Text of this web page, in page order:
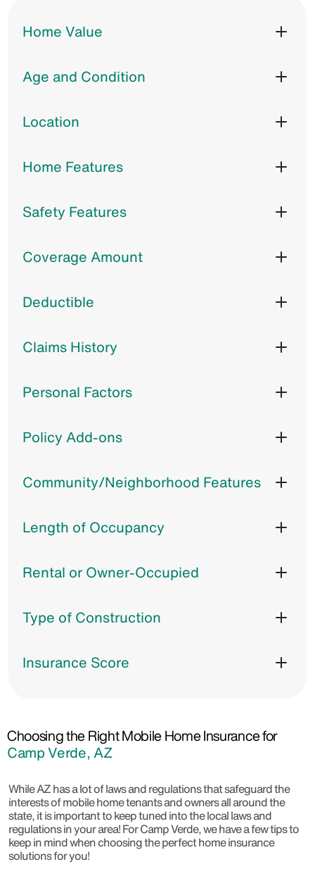
Home Value
Age and Condition
Location
Home Features
Safety Features
Coverage Amount
Deductible
Claims History
Personal Factors
Policy Add-ons
Community/Neighborhood Features
Length of Occupancy
Rental or Owner-Occupied
Type of Construction
Insurance Score
Choosing the Right Mobile Home Insurance for
Camp Verde, AZ
While AZ has a lot of laws and regulations that safeguard the
interests of mobile home tenants and owners all around the
state, it is important to keep tuned into the local laws and
regulations in your area! For Camp Verde, we have a few tips to
keep in mind when choosing the perfect home insurance
solutions for you!